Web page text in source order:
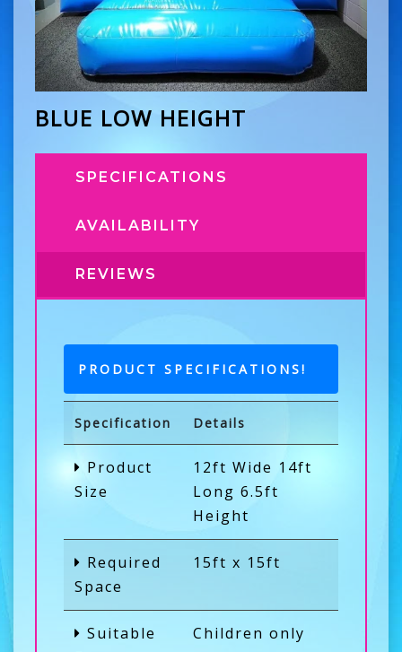
BLUE LOW HEIGHT
SPECIFICATIONS
AVAILABILITY
REVIEWS
PRODUCT SPECIFICATIONS!
Specification Details
Product
Size
12ft Wide 14ft
Long 6.5ft
Height
Required
Space
15ft x 15ft
Suitable
Children only